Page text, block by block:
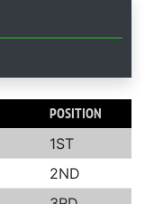
POSITION
1ST
2ND